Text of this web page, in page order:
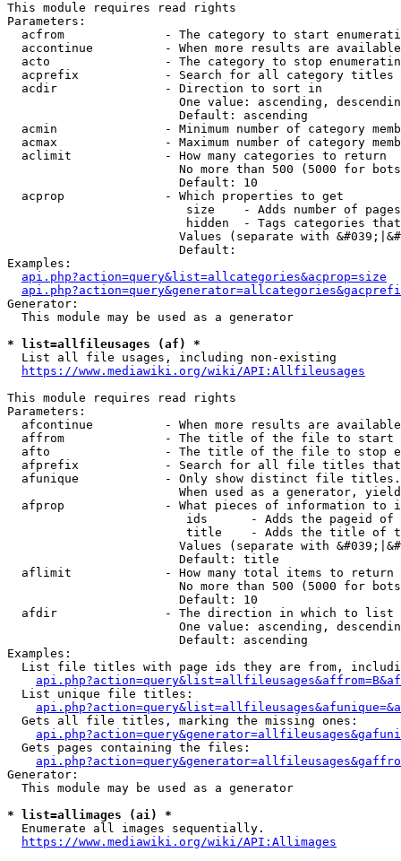
This module requires read rights
Parameters:
acfrom              - The category to start
accontinue          - When more results are
acto                - The category to stop
acprefix            - Search for all category titles
  acdir               - Direction to sort in
One value: ascending,
                        Default: ascending
acmin               - Minimum number of category
acmax               - Maximum number of category
  aclimit             - How many categories to return
No more than 500 (5000 for
                        Default: 10
  acprop              - Which properties to get
size    - Adds number of
hidden  - Tags categories
Values (separate with
                        Default:
Examples:
api.php?action=query&list=allcategories&acprop=size
Generator:
  This module may be used as a generator
* list=allfileusages (af) *
  List all file usages, including non-existing
https://www.mediawiki.org/wiki/API:Allfileusages
This module requires read rights
Parameters:
afcontinue          - When more results are
affrom              - The title of the file to start
afto                - The title of the file to stop
afprefix            - Search for all file titles
afunique            - Only show distinct file
When used as a generator,
afprop              - What pieces of information to
ids      - Adds the pageid
title    - Adds the title of
Values (separate with
                        Default: title
  aflimit             - How many total items to return
No more than 500 (5000 for
                        Default: 10
  afdir               - The direction in which to list
One value: ascending,
                        Default: ascending
Examples:
List file titles with page ids they are from,
  List unique file titles:
  Gets all file titles, marking the missing ones:
  Gets pages containing the files:
Generator:
  This module may be used as a generator
* list=allimages (ai) *
  Enumerate all images sequentially.
https://www.mediawiki.org/wiki/API:Allimages